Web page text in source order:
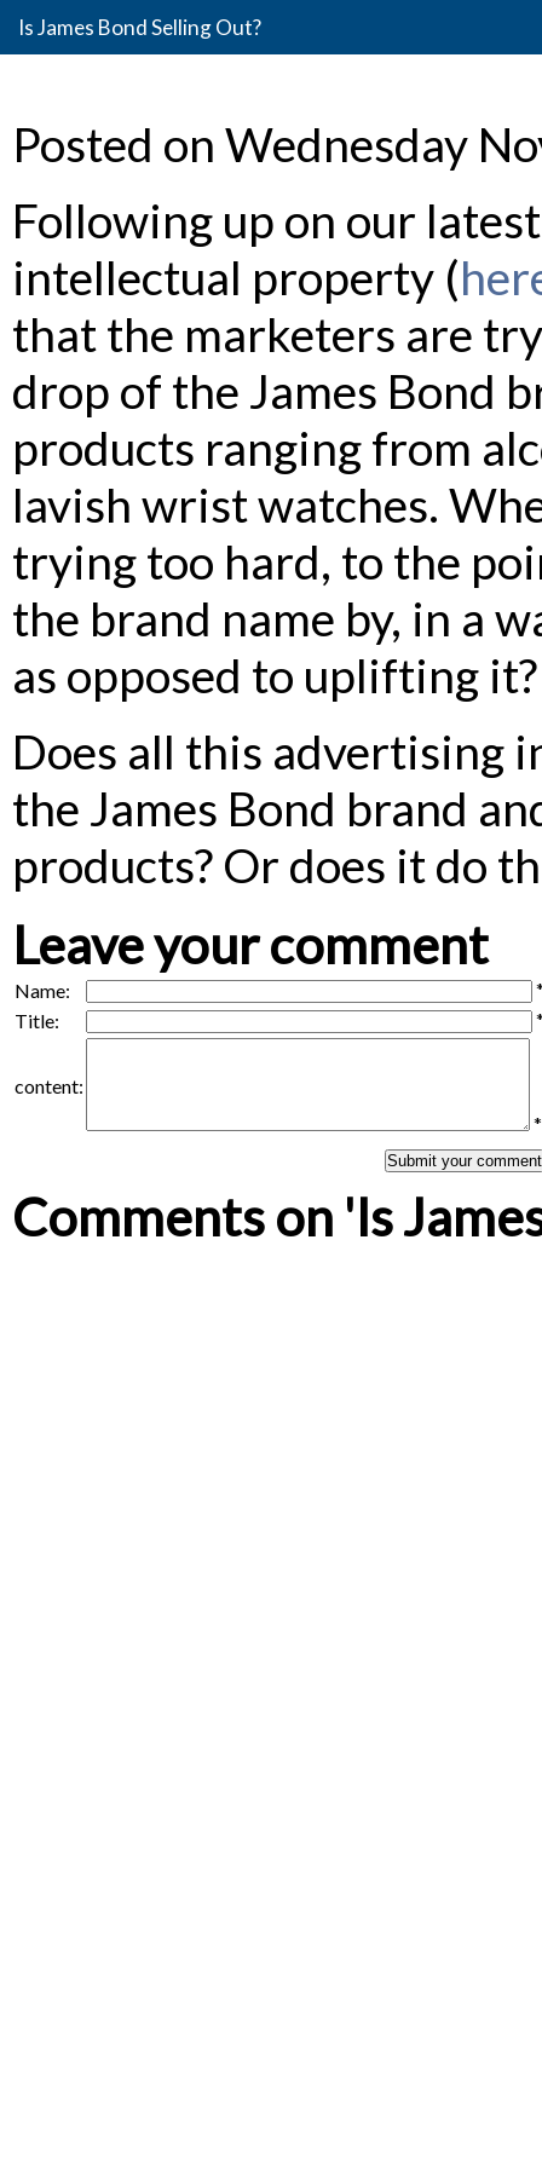
Is James Bond Selling Out?
Posted on Wednesday
Following up on our
intellectual property (
that the marketers are
drop of the James Bond
products ranging from
lavish wrist watches.
trying too hard, to the
the brand name by, in a
as opposed to uplifting it?
Does all this advertising
the James Bond brand
products? Or does it do
Leave your comment
Name:
Title:
content:
*
Comments on 'Is